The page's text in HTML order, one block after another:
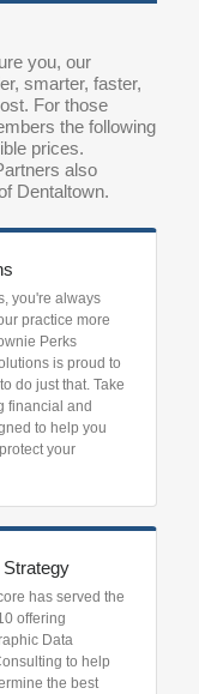
you, our
smarter, faster,
For those
the following
prices.
also
Dentaltown.
you're always
practice more
Perks
is proud to
do just that. Take
financial and
to help you
your
has served the
offering
Data
to help
the best